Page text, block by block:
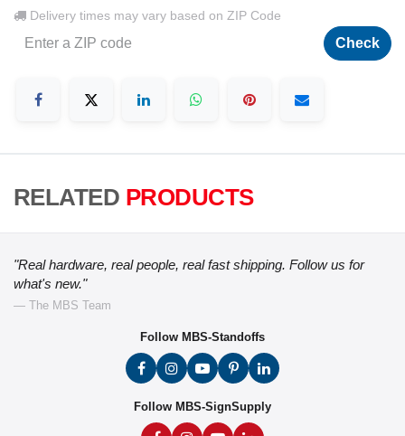
Delivery times may vary based on ZIP Code
Check
RELATED PRODUCTS
"Real hardware, real people, real fast shipping. Follow us for
what's new."
— The MBS Team
Follow MBS-Standoffs
Follow MBS-SignSupply